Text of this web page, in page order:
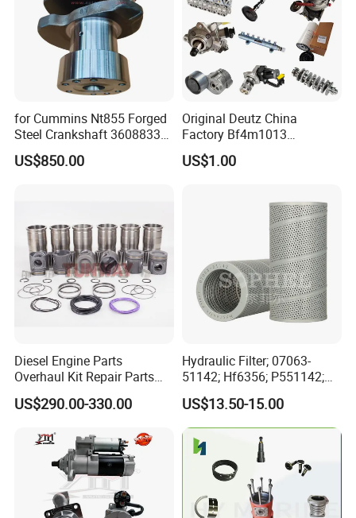
for Cummins Nt855 Forged
Steel Crankshaft 3608833
Diesel Engine Spare Parts
for Generator Mining and
US$850.00
Original Deutz China
Factory Bf4m1013
Bf4m1013c Bf4m1013ec
Bf4m1013FC Diesel Engine
Automotive Agriculture
US$1.00
Diesel Engine Parts
Overhaul Kit Repair Parts
Rebuild Kit for Caterpillar
Cummins Isuzu Volvo
Komatsu Kubota Yanmar
Jcb Toyota Doosan
US$290.00-330.00
Hydraulic Filter; 07063-
51142; Hf6356; P551142;
85541; 07063-01142;
92541; PT8389; 4227353;
2414-9038
US$13.50-15.00